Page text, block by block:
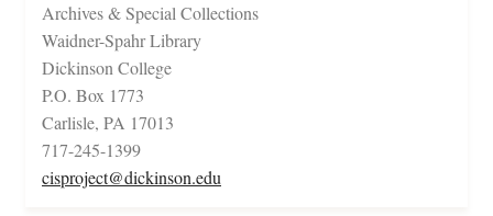
Archives & Special Collections
Waidner-Spahr Library
Dickinson College
P.O. Box 1773
Carlisle, PA 17013
717-245-1399
cisproject@dickinson.edu